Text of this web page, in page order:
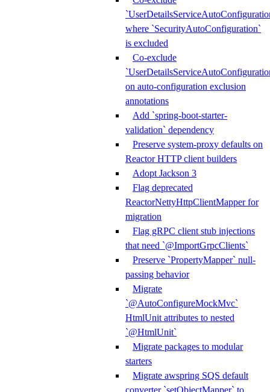
where `SecurityAutoConfiguration`
is excluded
Co-exclude
on auto-configuration exclusion
annotations
Add `spring-boot-starter-
validation` dependency
Preserve system-proxy defaults on
Reactor HTTP client builders
Adopt Jackson 3
Flag deprecated
ReactorNettyHttpClientMapper for
migration
Flag gRPC client stub injections
that need `@ImportGrpcClients`
Preserve `PropertyMapper` null-
passing behavior
Migrate
`@AutoConfigureMockMvc`
HtmlUnit attributes to nested
`@HtmlUnit`
Migrate packages to modular
starters
Migrate awspring SQS default
converter `setObjectMapper` to